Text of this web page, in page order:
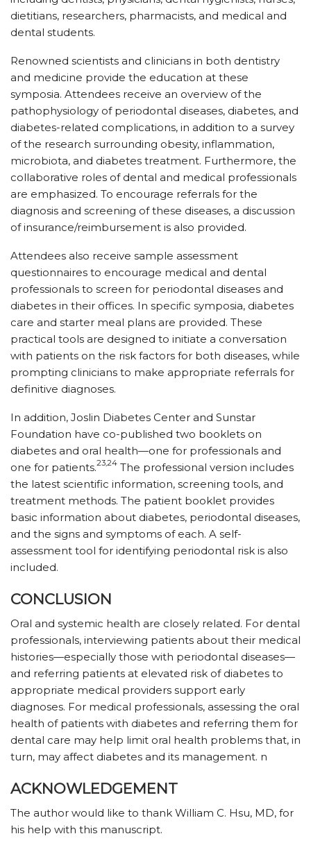
dietitians, researchers, pharmacists, and medical and
dental students.
Renowned scientists and clinicians in both dentistry
and medicine provide the education at these
symposia. Attendees receive an overview of the
pathophysiology of periodontal diseases, diabetes, and
diabetes-related complications, in addition to a survey
of the research surrounding obesity, inflammation,
microbiota, and diabetes treatment. Furthermore, the
collaborative roles of dental and medical professionals
are emphasized. To encourage referrals for the
diagnosis and screening of these diseases, a discussion
of insurance/reimbursement is also provided.
Attendees also receive sample assessment
questionnaires to encourage medical and dental
professionals to screen for periodontal diseases and
diabetes in their offices. In specific symposia, diabetes
care and starter meal plans are provided. These
practical tools are designed to initiate a conversation
with patients on the risk factors for both diseases, while
prompting clinicians to make appropriate referrals for
definitive diagnoses.
In addition, Joslin Diabetes Center and Sunstar
Foundation have co-published two booklets on
diabetes and oral health—one for professionals and
one for patients.23,24 The professional version includes
the latest scientific information, screening tools, and
treatment methods. The patient booklet provides
basic information about diabetes, periodontal diseases,
and the signs and symptoms of each. A self-
assessment tool for identifying periodontal risk is also
included.
CONCLUSION
Oral and systemic health are closely related. For dental
professionals, interviewing patients about their medical
histories—especially those with periodontal diseases—
and referring patients at elevated risk of diabetes to
appropriate medical providers support early
diagnoses. For medical professionals, assessing the oral
health of patients with diabetes and referring them for
dental care may help limit oral health problems that, in
turn, may affect diabetes and its management. n
ACKNOWLEDGEMENT
The author would like to thank William C. Hsu, MD, for
his help with this manuscript.